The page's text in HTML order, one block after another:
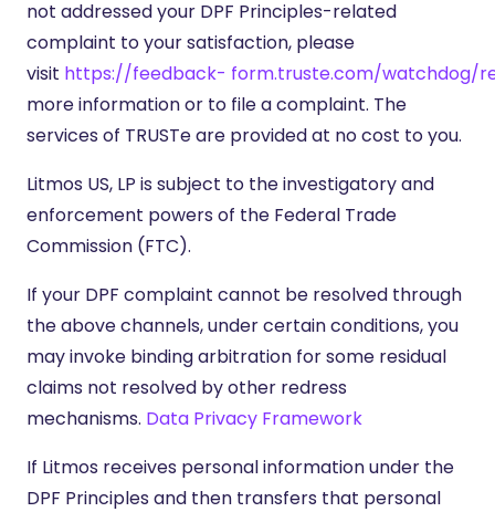
not addressed your DPF Principles-related
complaint to your satisfaction, please
visit https://feedback- form.truste.com/watchdog/
more information or to file a complaint. The
services of TRUSTe are provided at no cost to you.
Litmos US, LP is subject to the investigatory and
enforcement powers of the Federal Trade
Commission (FTC).
If your DPF complaint cannot be resolved through
the above channels, under certain conditions, you
may invoke binding arbitration for some residual
claims not resolved by other redress
mechanisms. Data Privacy Framework
If Litmos receives personal information under the
DPF Principles and then transfers that personal